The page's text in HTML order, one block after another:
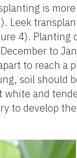
is
Leek
4). Planting
to
to reach a
soil should
white and
to develop